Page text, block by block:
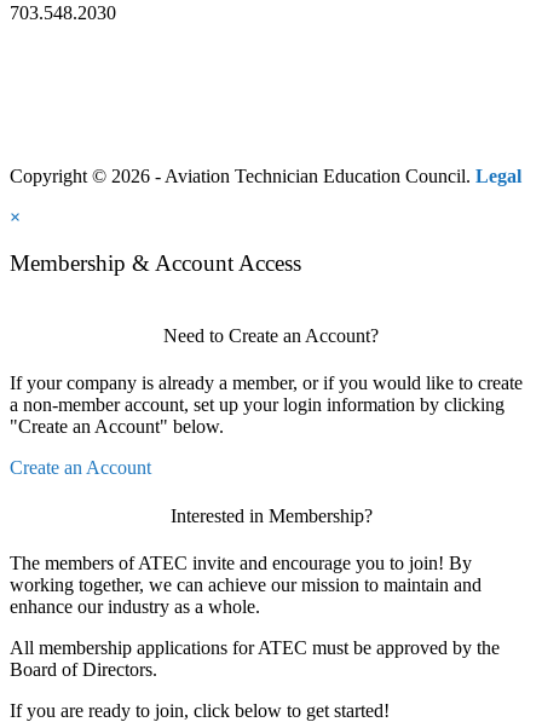
703.548.2030
Copyright © 2026 - Aviation Technician Education Council. Legal
×
Membership & Account Access
Need to Create an Account?
If your company is already a member, or if you would like to create
a non-member account, set up your login information by clicking
"Create an Account" below.
Create an Account
Interested in Membership?
The members of ATEC invite and encourage you to join! By
working together, we can achieve our mission to maintain and
enhance our industry as a whole.
All membership applications for ATEC must be approved by the
Board of Directors.
If you are ready to join, click below to get started!